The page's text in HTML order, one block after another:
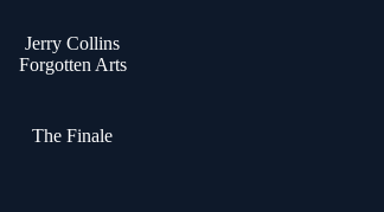
Jerry Collins
Forgotten Arts
The Finale